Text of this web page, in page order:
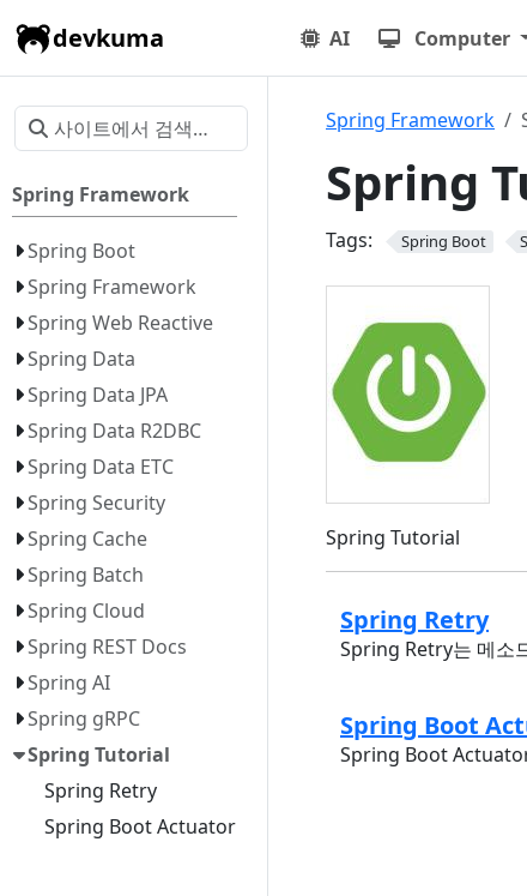
devkuma AI Computer
Spring Framework
Spring Boot
Spring Framework
Spring Web Reactive
Spring Data
Spring Data JPA
Spring Data R2DBC
Spring Data ETC
Spring Security
Spring Cache
Spring Batch
Spring Cloud
Spring REST Docs
Spring AI
Spring gRPC
Spring Tutorial
Spring Retry
Spring Boot Actuator
Spring Framework
Spring
Tags: Spring Boot
Spring Tutorial
Spring Retry
Spring Retry는 메소
Spring Boot
Spring Boot